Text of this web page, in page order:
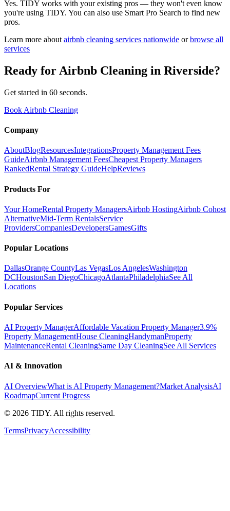
Yes. TIDY works with your existing pros — they won't even know
you're using TIDY. You can also use Smart Pro Search to find new
pros.
Learn more about airbnb cleaning services nationwide or browse all
services
Ready for Airbnb Cleaning in Riverside?
Get started in 60 seconds.
Book Airbnb Cleaning
Company
AboutBlogResourcesIntegrationsProperty Management Fees
GuideAirbnb Management FeesCheapest Property Managers
RankedRental Strategy GuideHelpReviews
Products For
Your HomeRental Property ManagersAirbnb HostingAirbnb Cohost
AlternativeMid-Term RentalsService
ProvidersCompaniesDevelopersGamesGifts
Popular Locations
DallasOrange CountyLas VegasLos AngelesWashington
DCHoustonSan DiegoChicagoAtlantaPhiladelphiaSee All
Locations
Popular Services
AI Property ManagerAffordable Vacation Property Manager3.9%
Property ManagementHouse CleaningHandymanProperty
MaintenanceRental CleaningSame Day CleaningSee All Services
AI & Innovation
AI OverviewWhat is AI Property Management?Market AnalysisAI
RoadmapCurrent Progress
© 2026 TIDY. All rights reserved.
TermsPrivacyAccessibility